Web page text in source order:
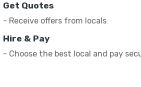
Get Quotes
- Receive offers from locals
Hire & Pay
- Choose the best local and pay